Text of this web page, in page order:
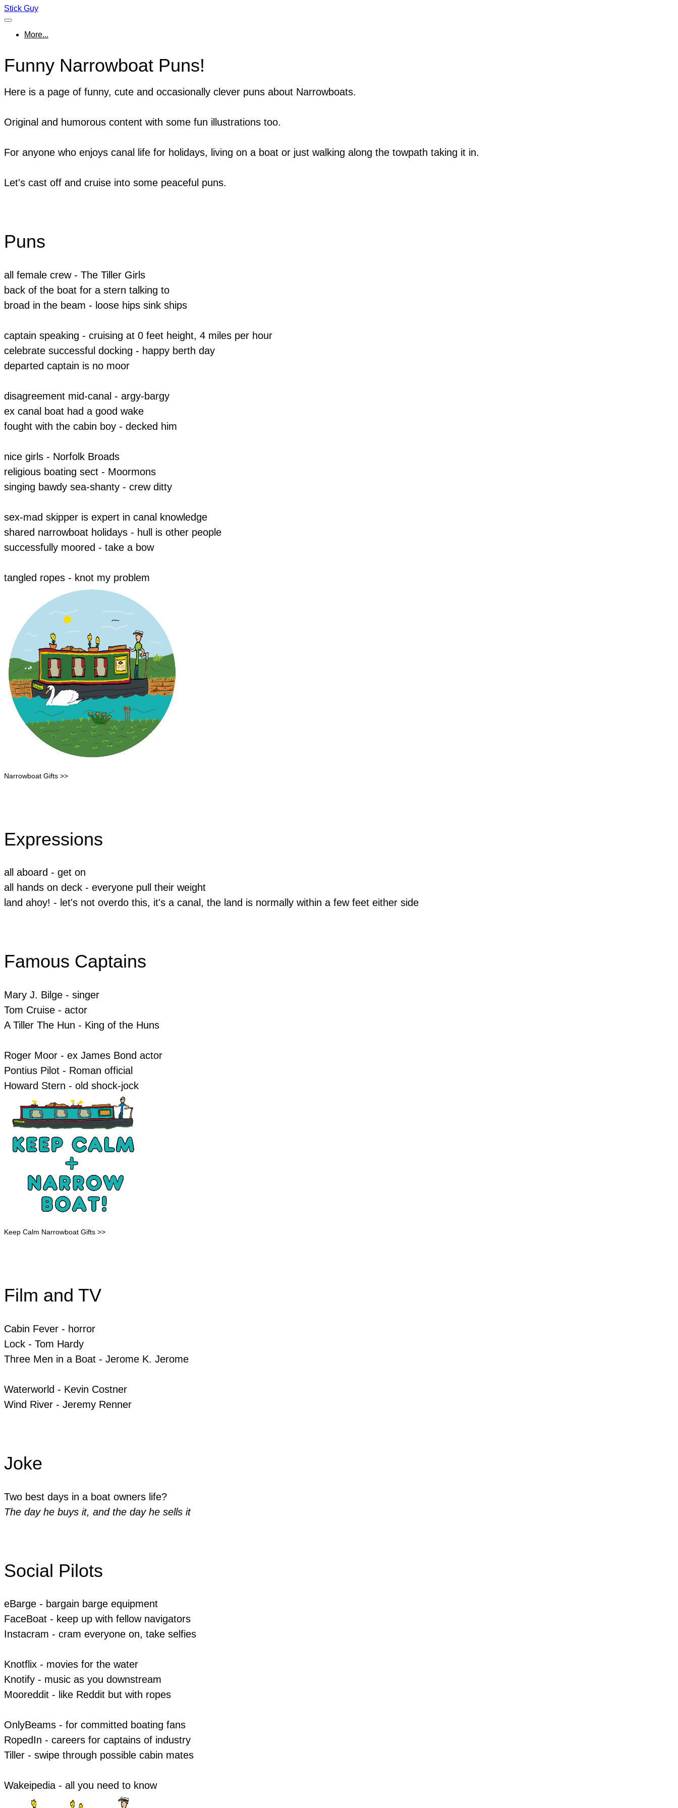
Stick Guy
More...
Funny Narrowboat Puns!
Here is a page of funny, cute and occasionally clever puns about Narrowboats.
Original and humorous content with some fun illustrations too.
For anyone who enjoys canal life for holidays, living on a boat or just walking along the towpath taking it in.
Let's cast off and cruise into some peaceful puns.
Puns
all female crew - The Tiller Girls
back of the boat for a stern talking to
broad in the beam - loose hips sink ships
​captain speaking - cruising at 0 feet height, 4 miles per hour
celebrate successful docking - happy berth day
departed captain is no moor
disagreement mid-canal - argy-bargy
ex canal boat had a good wake
​fought with the cabin boy - decked him
​nice girls - Norfolk Broads
religious boating sect - Moormons
singing bawdy sea-shanty - crew ditty
​sex-mad skipper is expert in canal knowledge
​shared narrowboat holidays - hull is other people
​successfully moored - take a bow
​tangled ropes - knot my problem
Narrowboat Gifts >>
Expressions
all aboard - get on
all hands on deck - everyone pull their weight
land ahoy! - let's not overdo this, it's a canal, the land is normally within a few feet either side
Famous Captains
Mary J. Bilge - singer
​Tom Cruise - actor
​A Tiller The Hun - King of the Huns
Roger Moor - ex James Bond actor
Pontius Pilot - Roman official
​Howard Stern - old shock-jock
Keep Calm Narrowboat Gifts >>
Film and TV
Cabin Fever - horror
​Lock - Tom Hardy
​Three Men in a Boat - Jerome K. Jerome
​Waterworld - Kevin Costner
​Wind River - Jeremy Renner
Joke
Two best days in a boat owners life?
The day he buys it, and the day he sells it
Social Pilots
eBarge - bargain barge equipment
FaceBoat - keep up with fellow navigators
Instacram - cram everyone on, take selfies
Knotflix - movies for the water
Knotify - music as you downstream
Mooreddit - like Reddit but with ropes
​OnlyBeams - for committed boating fans
RopedIn - careers for captains of industry
Tiller - swipe through possible cabin mates
Wakeipedia - all you need to know